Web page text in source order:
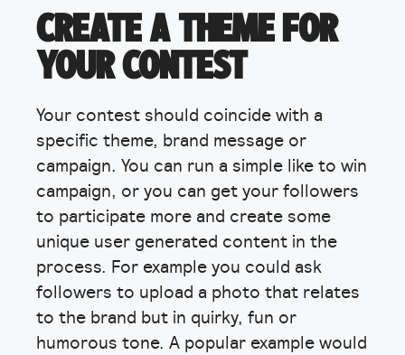
CREATE A THEME FOR
YOUR CONTEST
Your contest should coincide with a
specific theme, brand message or
campaign. You can run a simple like to win
campaign, or you can get your followers
to participate more and create some
unique user generated content in the
process. For example you could ask
followers to upload a photo that relates
to the brand but in quirky, fun or
humorous tone. A popular example would